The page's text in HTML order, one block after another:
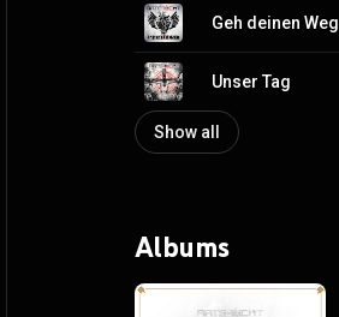
Geh deinen Weg
Unser Tag
Show all
Albums